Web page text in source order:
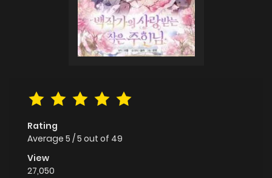
Rating
Average 5 /5 out of 49
View
27,050